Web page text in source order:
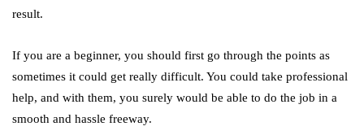
result.
If you are a beginner, you should first go through the points as
sometimes it could get really difficult. You could take professional
help, and with them, you surely would be able to do the job in a
smooth and hassle freeway.